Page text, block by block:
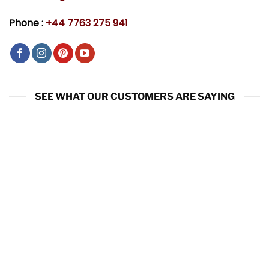
Phone : +44 7763 275 941
SEE WHAT OUR CUSTOMERS ARE SAYING